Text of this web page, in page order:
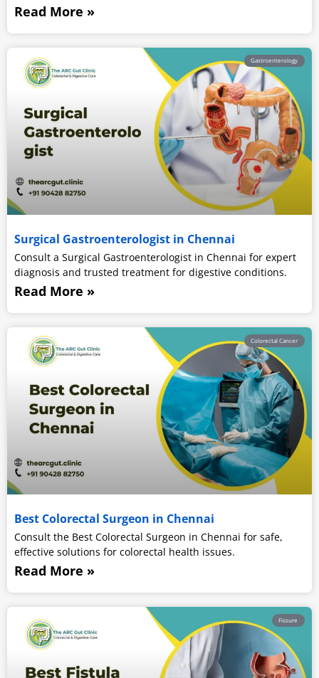
Read More »
Gastroenterology
Surgical Gastroenterologist in Chennai
Consult a Surgical Gastroenterologist in Chennai for expert
diagnosis and trusted treatment for digestive conditions.
Read More »
Colorectal Cancer
Best Colorectal Surgeon in Chennai
Consult the Best Colorectal Surgeon in Chennai for safe,
effective solutions for colorectal health issues.
Read More »
Fissure